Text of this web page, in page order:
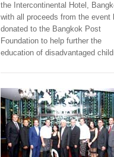
the Intercontinental Hotel,
with all proceeds from the event
donated to the Bangkok Post
Foundation to help further the
education of disadvantaged